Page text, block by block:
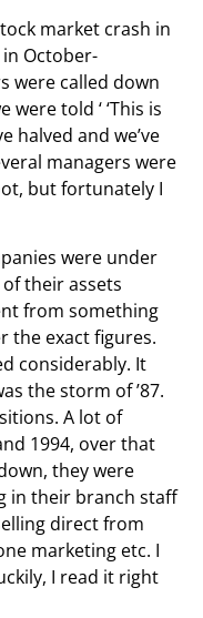
market crash in
October-
were called down
told ‘ ‘This is
halved and we’ve
managers were
but fortunately I
were under
their assets
from something
the exact figures.
considerably. It
the storm of ’87.
A lot of
1994, over that
they were
in their branch staff
direct from
marketing etc. I
I read it right